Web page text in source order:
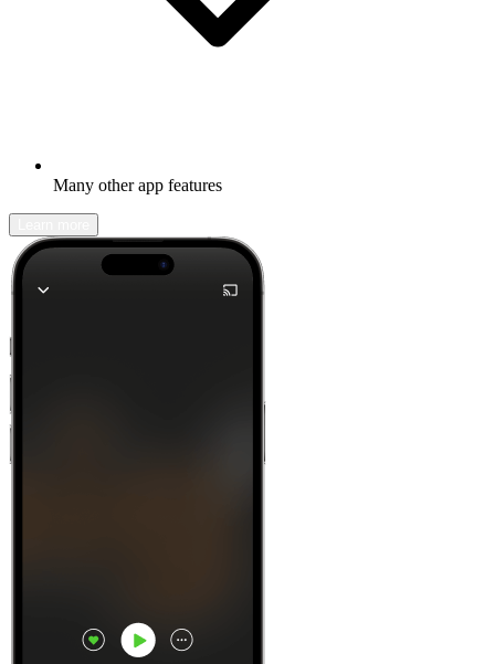
Many other app features